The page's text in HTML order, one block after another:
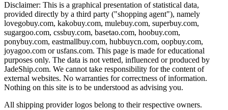
Disclaimer: This is a graphical presentation of statistical data,
provided directly by a third party ("shopping agent"), namely
lovegobuy.com, kakobuy.com, mulebuy.com, superbuy.com,
sugargoo.com, cssbuy.com, basetao.com, hoobuy.com,
ponybuy.com, eastmallbuy.com, hubbuycn.com, oopbuy.com,
joyagoo.com or usfans.com. This page is made for educational
purposes only. The data is not vetted, influenced or produced by
JadeShip.com. We cannot take responsibility for the content of
external websites. No warranties for correctness of information.
Nothing on this site is to be understood as advising you.
All shipping provider logos belong to their respective owners.